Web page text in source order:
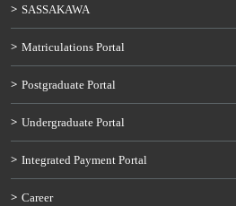
SASSAKAWA
Matriculations Portal
Postgraduate Portal
Undergraduate Portal
Integrated Payment Portal
Career